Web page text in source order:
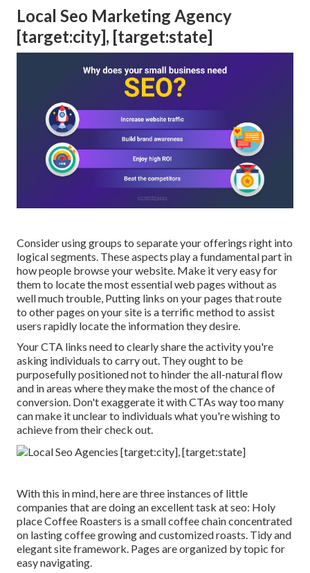
Local Seo Marketing Agency
[target:city], [target:state]
Consider using groups to separate your offerings right into
logical segments. These aspects play a fundamental part in
how people browse your website. Make it very easy for
them to locate the most essential web pages without as
well much trouble, Putting links on your pages that route
to other pages on your site is a terrific method to assist
users rapidly locate the information they desire.
Your CTA links need to clearly share the activity you're
asking individuals to carry out. They ought to be
purposefully positioned not to hinder the all-natural flow
and in areas where they make the most of the chance of
conversion. Don't exaggerate it with CTAs way too many
can make it unclear to individuals what you're wishing to
achieve from their check out.
With this in mind, here are three instances of little
companies that are doing an excellent task at seo: Holy
place Coffee Roasters is a small coffee chain concentrated
on lasting coffee growing and customized roasts. Tidy and
elegant site framework. Pages are organized by topic for
easy navigating.